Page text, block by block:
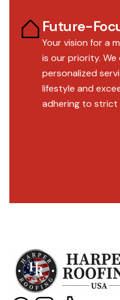
Future-
Your vision for a
is our priority.
personalized
lifestyle and
adhering to strict